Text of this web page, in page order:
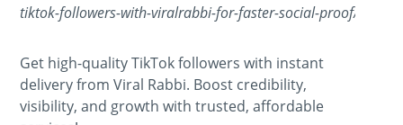
tiktok-followers-with-viralrabbi-for-faster-social-proof/
Get high-quality TikTok followers with instant
delivery from Viral Rabbi. Boost credibility,
visibility, and growth with trusted, affordable